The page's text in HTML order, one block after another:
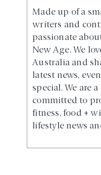
Made up of a
writers and
passionate
New Age. We
Australia and
latest news,
special. We are
committed to
fitness, food +
lifestyle news